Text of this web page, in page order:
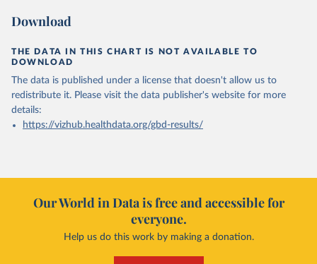
Download
THE DATA IN THIS CHART IS NOT AVAILABLE TO
DOWNLOAD
The data is published under a license that doesn't allow us to
redistribute it. Please visit the data publisher's website for more
details:
https://vizhub.healthdata.org/gbd-results/
Our World in Data is free and accessible for
everyone.
Help us do this work by making a donation.